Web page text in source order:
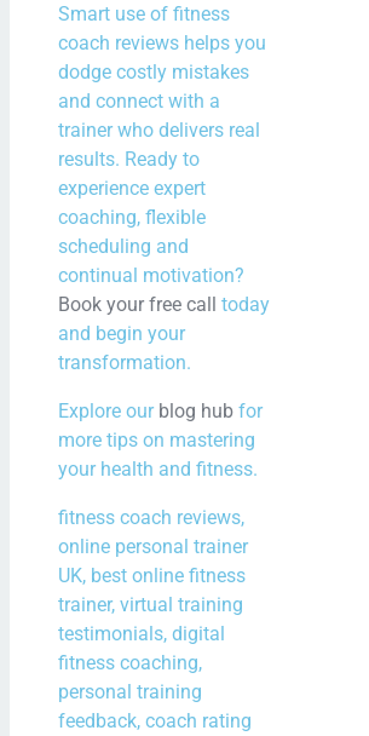
Smart use of fitness
coach reviews helps you
dodge costly mistakes
and connect with a
trainer who delivers real
results. Ready to
experience expert
coaching, flexible
scheduling and
continual motivation?
Book your free call today
and begin your
transformation.
Explore our blog hub for
more tips on mastering
your health and fitness.
fitness coach reviews,
online personal trainer
UK, best online fitness
trainer, virtual training
testimonials, digital
fitness coaching,
personal training
feedback, coach rating